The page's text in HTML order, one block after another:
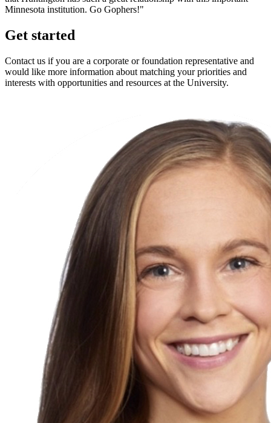
Minnesota institution. Go Gophers!"
Get started
Contact us if you are a corporate or foundation representative and
would like more information about matching your priorities and
interests with opportunities and resources at the University.